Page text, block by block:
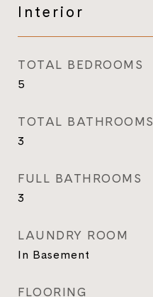
Interior
TOTAL BEDROOMS
5
TOTAL BATHROOMS
3
FULL BATHROOMS
3
LAUNDRY ROOM
In Basement
FLOORING